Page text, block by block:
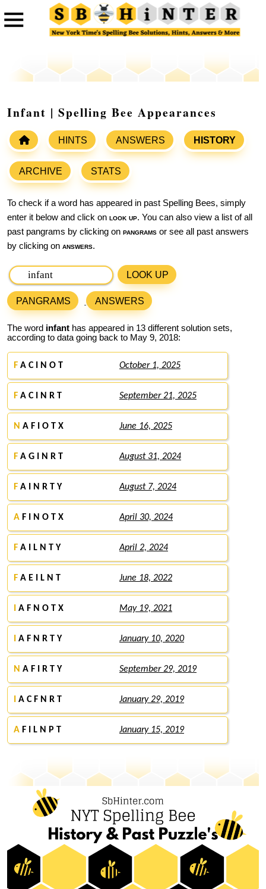
Infant | Spelling Bee Appearances
HINTS ANSWERS HISTORY
ARCHIVE STATS
To check if a word has appeared in past Spelling Bees, simply
enter it below and click on look up. You can also view a list of all
past pangrams by clicking on pangrams or see all past answers
by clicking on answers.
LOOK UP
PANGRAMS ANSWERS
The word infant has appeared in 13 different solution sets,
according to data going back to May 9, 2018:
F A C I N O T October 1, 2025
F A C I N R T September 21, 2025
N A F I O T X June 16, 2025
F A G I N R T August 31, 2024
F A I N R T Y August 7, 2024
A F I N O T X April 30, 2024
F A I L N T Y April 2, 2024
F A E I L N T June 18, 2022
A F N O T X May 19, 2021
A F N R T Y January 10, 2020
N A F I R T Y September 29, 2019
A C F N R T January 29, 2019
A F I L N P T January 15, 2019